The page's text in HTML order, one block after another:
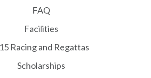
FAQ
Facilities
Racing and Regattas
Scholarships